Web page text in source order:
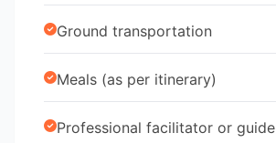
Ground transportation
Meals (as per itinerary)
Professional facilitator or guide